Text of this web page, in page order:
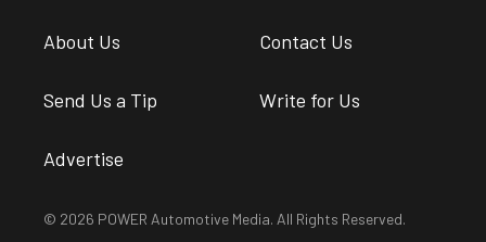
About Us Contact Us
Send Us a Tip Write for Us
Advertise
© 2026 POWER Automotive Media. All Rights Reserved.